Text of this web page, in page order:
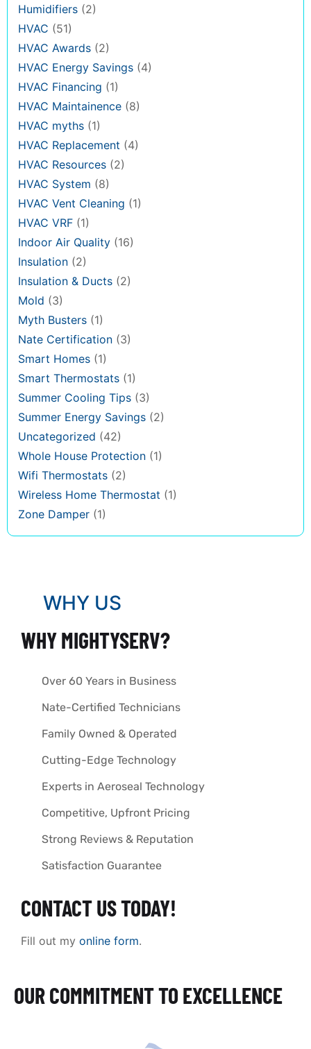
Humidifiers (2)
HVAC (51)
HVAC Awards (2)
HVAC Energy Savings (4)
HVAC Financing (1)
HVAC Maintainence (8)
HVAC myths (1)
HVAC Replacement (4)
HVAC Resources (2)
HVAC System (8)
HVAC Vent Cleaning (1)
HVAC VRF (1)
Indoor Air Quality (16)
Insulation (2)
Insulation & Ducts (2)
Mold (3)
Myth Busters (1)
Nate Certification (3)
Smart Homes (1)
Smart Thermostats (1)
Summer Cooling Tips (3)
Summer Energy Savings (2)
Uncategorized (42)
Whole House Protection (1)
Wifi Thermostats (2)
Wireless Home Thermostat (1)
Zone Damper (1)
WHY US
WHY MIGHTYSERV?
Over 60 Years in Business
Nate-Certified Technicians
Family Owned & Operated
Cutting-Edge Technology
Experts in Aeroseal Technology
Competitive, Upfront Pricing
Strong Reviews & Reputation
Satisfaction Guarantee
CONTACT US TODAY!
Fill out my online form.
OUR COMMITMENT TO EXCELLENCE